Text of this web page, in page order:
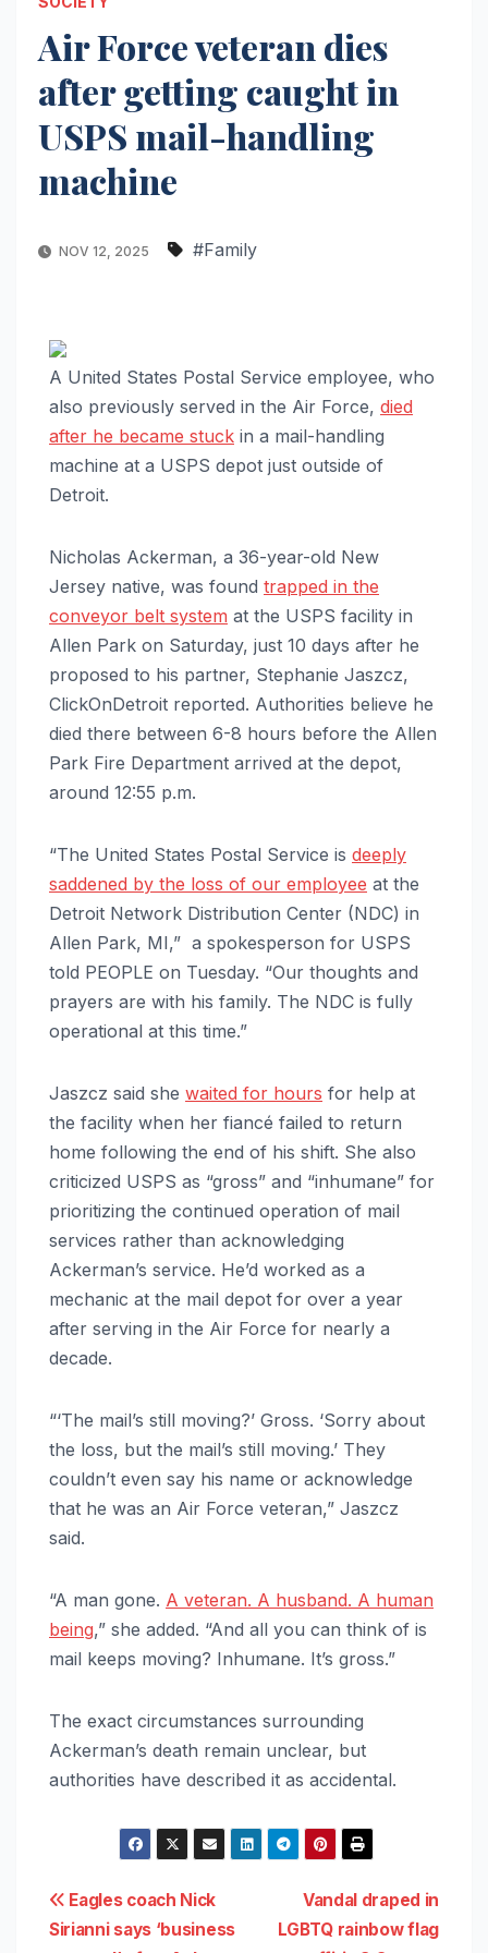
Air Force veteran dies
after getting caught in
USPS mail-handling
machine
NOV 12, 2025 #Family
A United States Postal Service employee, who
also previously served in the Air Force, died
after he became stuck in a mail-handling
machine at a USPS depot just outside of
Detroit.
Nicholas Ackerman, a 36-year-old New
Jersey native, was found trapped in the
conveyor belt system at the USPS facility in
Allen Park on Saturday, just 10 days after he
proposed to his partner, Stephanie Jaszcz,
ClickOnDetroit reported. Authorities believe he
died there between 6-8 hours before the Allen
Park Fire Department arrived at the depot,
around 12:55 p.m.
“The United States Postal Service is deeply
saddened by the loss of our employee at the
Detroit Network Distribution Center (NDC) in
Allen Park, MI,” a spokesperson for USPS
told PEOPLE on Tuesday. “Our thoughts and
prayers are with his family. The NDC is fully
operational at this time.”
Jaszcz said she waited for hours for help at
the facility when her fiancé failed to return
home following the end of his shift. She also
criticized USPS as “gross” and “inhumane” for
prioritizing the continued operation of mail
services rather than acknowledging
Ackerman’s service. He’d worked as a
mechanic at the mail depot for over a year
after serving in the Air Force for nearly a
decade.
“‘The mail’s still moving?’ Gross. ‘Sorry about
the loss, but the mail’s still moving.’ They
couldn’t even say his name or acknowledge
that he was an Air Force veteran,” Jaszcz
said.
“A man gone. A veteran. A husband. A human
being,” she added. “And all you can think of is
mail keeps moving? Inhumane. It’s gross.”
The exact circumstances surrounding
Ackerman’s death remain unclear, but
authorities have described it as accidental.
Post
Vandal draped in
LGBTQ rainbow flag
Eagles coach Nick
Sirianni says ‘business